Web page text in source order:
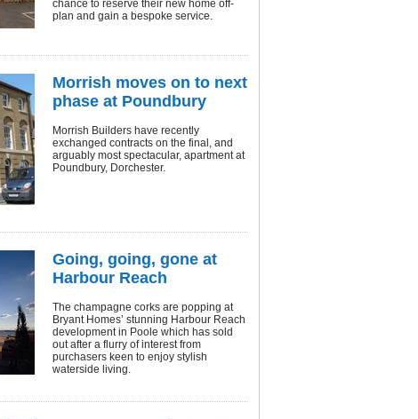
chance to reserve their new home off-
plan and gain a bespoke service.
Morrish moves on to next
phase at Poundbury
Morrish Builders have recently
exchanged contracts on the final, and
arguably most spectacular, apartment at
Poundbury, Dorchester.
Going, going, gone at
Harbour Reach
The champagne corks are popping at
Bryant Homes’ stunning Harbour Reach
development in Poole which has sold
out after a flurry of interest from
purchasers keen to enjoy stylish
waterside living.